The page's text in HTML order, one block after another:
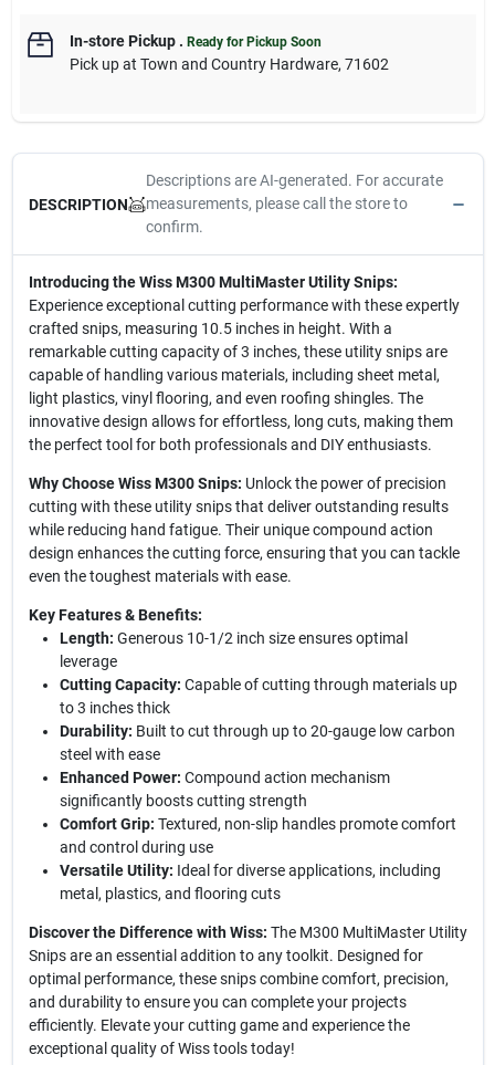
In-store Pickup. Ready for Pickup Soon
Pick upat Town and Country Hardware, 71602
DESCRIPTION
Descriptions are AI-generated. For accurate
measurements, please call the store to
confirm.
Introducing the Wiss M300 MultiMaster Utility Snips:
Experience exceptional cutting performance with these expertly
crafted snips, measuring 10.5 inches in height. With a
remarkable cutting capacity of 3 inches, these utility snips are
capable of handling various materials, including sheet metal,
light plastics, vinyl flooring, and even roofing shingles. The
innovative design allows for effortless, long cuts, making them
the perfect tool for both professionals and DIY enthusiasts.
Why Choose Wiss M300 Snips: Unlock the power of precision
cutting with these utility snips that deliver outstanding results
while reducing hand fatigue. Their unique compound action
design enhances the cutting force, ensuring that you can tackle
even the toughest materials with ease.
Key Features & Benefits:
Length: Generous 10-1/2 inch size ensures optimal
leverage
Cutting Capacity: Capable of cutting through materials up
to 3 inches thick
Durability: Built to cut through up to 20-gauge low carbon
steel with ease
Enhanced Power: Compound action mechanism
significantly boosts cutting strength
Comfort Grip: Textured, non-slip handles promote comfort
and control during use
Versatile Utility: Ideal for diverse applications, including
metal, plastics, and flooring cuts
Discover the Difference with Wiss: The M300 MultiMaster Utility
Snips are an essential addition to any toolkit. Designed for
optimal performance, these snips combine comfort, precision,
and durability to ensure you can complete your projects
efficiently. Elevate your cutting game and experience the
exceptional quality of Wiss tools today!